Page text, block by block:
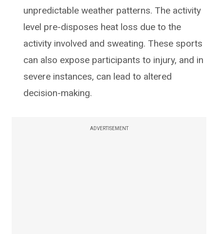
unpredictable weather patterns. The activity
level pre-disposes heat loss due to the
activity involved and sweating. These sports
can also expose participants to injury, and in
severe instances, can lead to altered
decision-making.
ADVERTISEMENT